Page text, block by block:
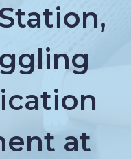
at